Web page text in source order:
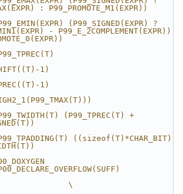
: P99_PROMOTE_M1(EXPR))
(P99_SIGNED(EXPR) ?
- P99_E_2COMPLEMENT(EXPR))
1)
1)
(P99_TPREC(T) +
((sizeof(T)*CHAR_BIT)
\